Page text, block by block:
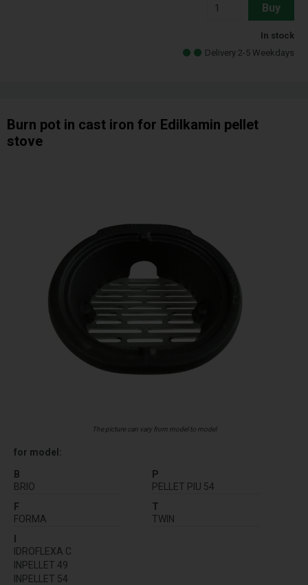
Buy
In stock
Delivery 2-5 Weekdays
Burn pot in cast iron for Edilkamin pellet
stove
The picture can vary from model to model
for model:
B
BRIO
F
FORMA
I
IDROFLEXA C
INPELLET 49
INPELLET 54
P
PELLET PIU 54
T
TWIN